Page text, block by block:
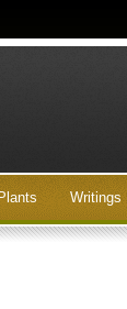
Writings